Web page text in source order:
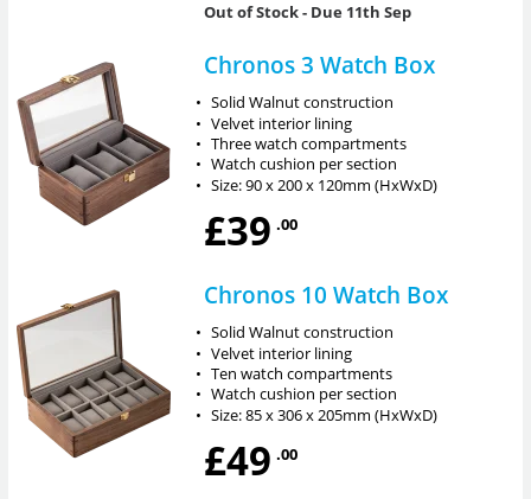
Out of Stock- Due 11th Sep
Chronos 3 Watch Box
• Solid Walnut construction
• Velvet interior lining
• Three watch compartments
• Watch cushion per section
• Size: 90 x 200 x 120mm (HxWxD)
£39 .00
Chronos 10 Watch Box
• Solid Walnut construction
• Velvet interior lining
• Ten watch compartments
• Watch cushion per section
• Size: 85 x 306 x 205mm (HxWxD)
£49 .00